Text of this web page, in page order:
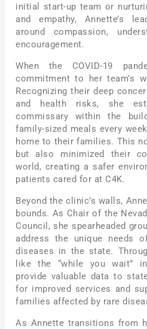
initial start-up team or
and empathy, Annette’s
around compassion,
encouragement.
When the COVID-19
commitment to her team’s
Recognizing their deep
and health risks, she
commissary within the
family-sized meals every
home to their families. This
but also minimized their
world, creating a safer
patients cared for at C4K.
Beyond the clinic’s walls,
bounds. As Chair of the
Council, she spearheaded
address the unique needs
diseases in the state.
like the “while you wait”
provide valuable data to
for improved services and
families affected by rare
As Annette transitions from